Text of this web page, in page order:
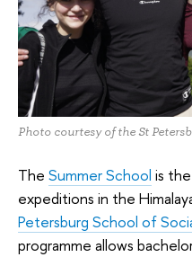
Photo courtesy of the St
The Summer School is
expeditions in the
Petersburg School of
programme allows